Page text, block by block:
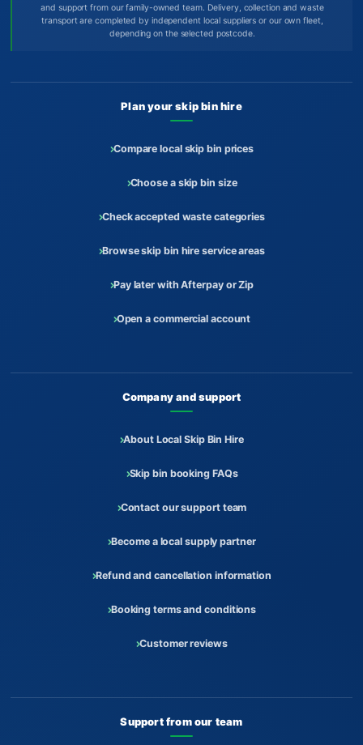
and support from our family-owned team. Delivery, collection and waste
transport are completed by independent local suppliers or our own fleet,
depending on the selected postcode.
Plan your skip bin hire
Compare local skip bin prices
Choose a skip bin size
Check accepted waste categories
Browse skip bin hire service areas
Pay later with Afterpay or Zip
Open a commercial account
Company and support
About Local Skip Bin Hire
Skip bin booking FAQs
Contact our support team
Become a local supply partner
Refund and cancellation information
Booking terms and conditions
Customer reviews
Support from our team